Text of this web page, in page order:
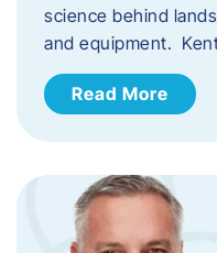
science behind
and equipment.
Read More